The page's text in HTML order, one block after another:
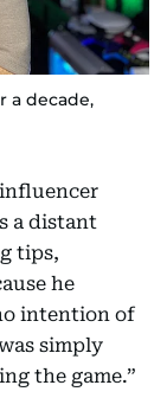
a decade,
a distant
tips,
he
intention of
simply
the game.”